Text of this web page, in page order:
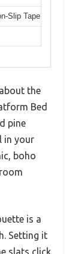
Slip Tape
the
Bed
pine
in your
boho
is a
Setting it
slats click